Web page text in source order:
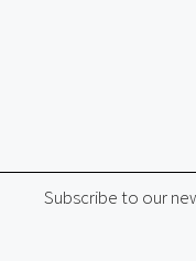
Subscribe to our